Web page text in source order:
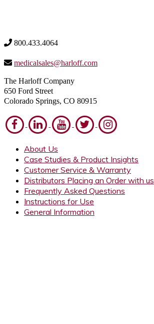
800.433.4064
medicalsales@harloff.com
The Harloff Company
650 Ford Street
Colorado Springs, CO 80915
About Us
Case Studies & Product Insights
Customer Service & Warranty
Distributors Placing an Order with us
Frequently Asked Questions
Instructions for Use
General Information